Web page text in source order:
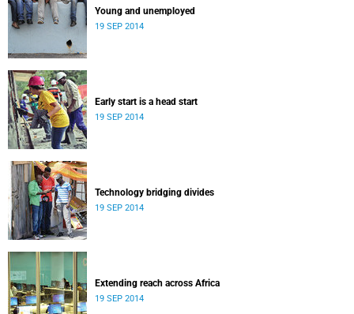
Young and unemployed
19 SEP 2014
Early start is a head start
19 SEP 2014
Technology bridging divides
19 SEP 2014
Extending reach across Africa
19 SEP 2014